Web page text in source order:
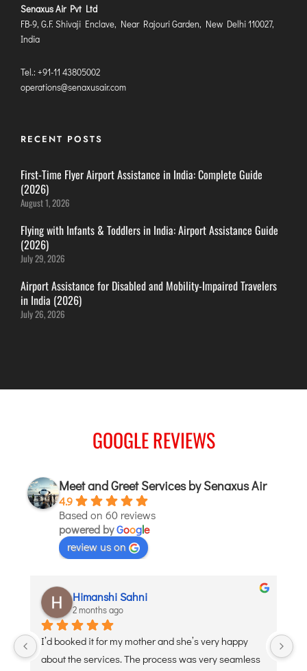
GWALIOR
HYDRABAD
ITANAGAR
JAIPUR
IMPHAL
JAGDALPUR
KADAPA
KESHOD
KHAJURAHO
KOZHIKODE
MANGALORE
MUMBAI
NAGPUR
PATNA
KOCHI
KOLHAPUR
KURNOOL
Senaxus Air Pvt Ltd
FB-9, G.F. Shivaji Enclave, Near Rajouri Garden, New Delhi 110027,
India
Tel.: +91-11 43805002
operations@senaxusair.com
RECENT POSTS
First-Time Flyer Airport Assistance in India: Complete Guide
(2026)
August 1, 2026
Flying with Infants & Toddlers in India: Airport Assistance Guide
(2026)
July 29, 2026
Airport Assistance for Disabled and Mobility-Impaired Travelers
in India (2026)
July 26, 2026
GOOGLE REVIEWS
Meet and Greet Services by Senaxus Air
4.9
Based on 60 reviews
powered byGoogle
review us on
aditi puri
2 months ago
Debojyoti Banerjee was such a great help and so
polite. Thank you